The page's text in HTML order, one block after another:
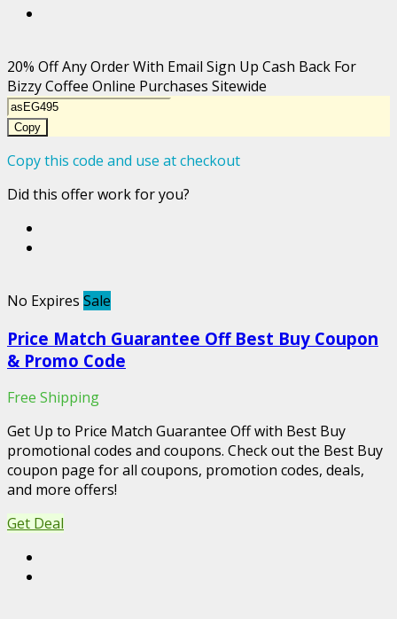
20% Off Any Order With Email Sign Up Cash Back For
Bizzy Coffee Online Purchases Sitewide
Copy
Copy this code and use at checkout
Did this offer work for you?
No Expires Sale
Price Match Guarantee Off Best Buy Coupon
& Promo Code
Free Shipping
Get Up to Price Match Guarantee Off with Best Buy
promotional codes and coupons. Check out the Best Buy
coupon page for all coupons, promotion codes, deals,
and more offers!
Get Deal